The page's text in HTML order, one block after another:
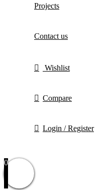
Projects
Contact us
Wishlist
Compare
Login / Register
0